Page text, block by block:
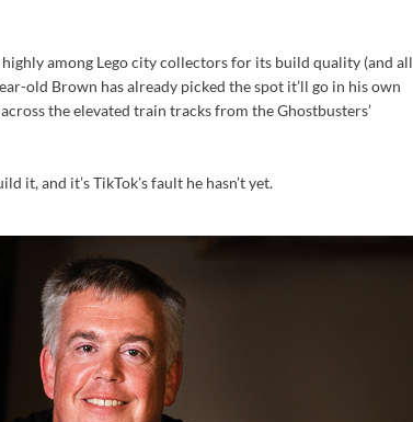
among Lego city collectors for its build quality (and all
old Brown has already picked the spot it’ll go in his own
the elevated train tracks from the Ghostbusters’
it, and it’s TikTok’s fault he hasn’t yet.